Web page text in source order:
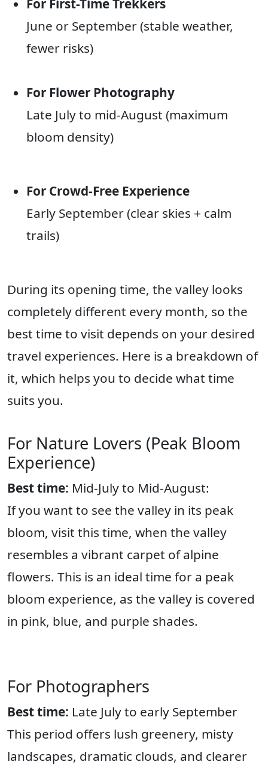
For First-Time Trekkers
June or September (stable weather,
fewer risks)
For Flower Photography
Late July to mid-August (maximum
bloom density)
For Crowd-Free Experience
Early September (clear skies + calm
trails)
During its opening time, the valley looks
completely different every month, so the
best time to visit depends on your desired
travel experiences. Here is a breakdown of
it, which helps you to decide what time
suits you.
For Nature Lovers (Peak Bloom
Experience)
Best time: Mid-July to Mid-August:
If you want to see the valley in its peak
bloom, visit this time, when the valley
resembles a vibrant carpet of alpine
flowers. This is an ideal time for a peak
bloom experience, as the valley is covered
in pink, blue, and purple shades.
For Photographers
Best time: Late July to early September
This period offers lush greenery, misty
landscapes, dramatic clouds, and clearer